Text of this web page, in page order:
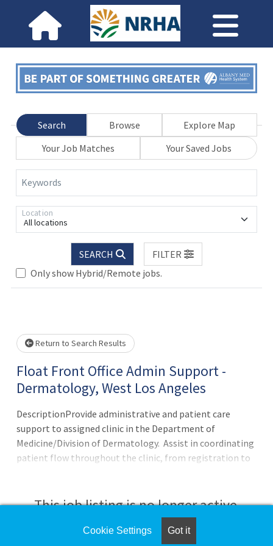
Search Browse
Explore Map
Your Job Matches
Your Saved Jobs
Keywords
All locations
Location
SEARCH
FILTER
Only show Hybrid/Remote jobs.
Loading... Please wait.
Return to Search Results
Float Front Office Admin Support -
Dermatology, West Los Angeles
DescriptionProvide administrative and patient care
support to assigned clinic in the Department of
Medicine/Division of Dermatology. Assist in coordinating
patient flow throughout the clinic, from registration to
scheduling guidelines. Able to collect copays,
This job listing is no longer active.
Check the left side of the screen for similar
Cookie Settings Got it